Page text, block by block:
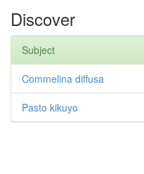
Discover
Subject
Commelina diffusa
Pasto kikuyo